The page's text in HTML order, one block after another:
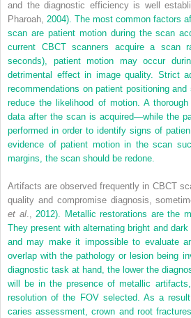
and the diagnostic efficiency is well
Pharoah, 2004). The most common factors
scan are patient motion during the scan
current CBCT scanners acquire a scan
seconds), patient motion may occur
detrimental effect in image quality. Strict
recommendations on patient positioning
reduce the likelihood of motion. A
data after the scan is acquired—while the
performed in order to identify signs of
evidence of patient motion in the scan
margins, the scan should be redone.
Artifacts are observed frequently in CBCT
quality and compromise diagnosis,
et al.,2012). Metallic restorations are the
They present with alternating bright and dark
and may make it impossible to evaluate
overlap with the pathology or lesion being
diagnostic task at hand, the lower the
will be in the presence of metallic
resolution of the FOV selected. As a
caries assessment, crown and root